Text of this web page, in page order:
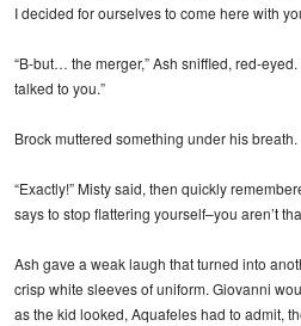
I decided for ourselves to come here with
“B-but… the merger,” Ash sniffled, red-
talked to you.”
Brock muttered something under his breath.
“Exactly!” Misty said, then quickly
says to stop flattering yourself–you aren’t
Ash gave a weak laugh that turned into
crisp white sleeves of uniform. Giovanni
as the kid looked, Aquafeles had to admit,